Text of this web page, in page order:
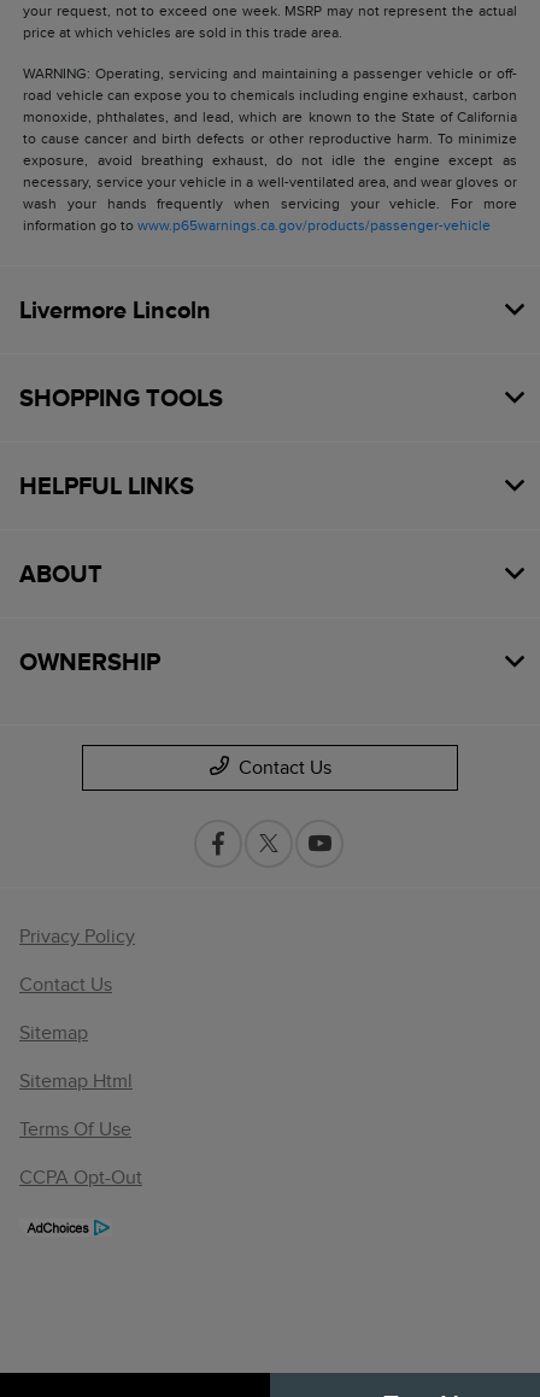
your request, not to exceed one week. MSRP may not represent the actual
price at which vehicles are sold in this trade area.
WARNING: Operating, servicing and maintaining a passenger vehicle or off-
road vehicle can expose you to chemicals including engine exhaust, carbon
monoxide, phthalates, and lead, which are known to the State of California
to cause cancer and birth defects or other reproductive harm. To minimize
exposure, avoid breathing exhaust, do not idle the engine except as
necessary, service your vehicle in a well-ventilated area, and wear gloves or
wash your hands frequently when servicing your vehicle. For more
information go towww.p65warnings.ca.gov/products/passenger-vehicle
Livermore Lincoln
SHOPPING TOOLS
HELPFUL LINKS
ABOUT
OWNERSHIP
Contact Us
Privacy Policy
Contact Us
Sitemap
Sitemap Html
Terms Of Use
CCPA Opt-Out